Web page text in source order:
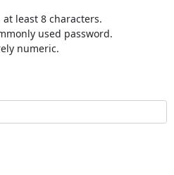
least 8 characters.
used password.
numeric.